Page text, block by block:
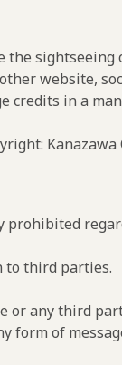
website,
credits in a
prohibited
to third parties.
any third
form of